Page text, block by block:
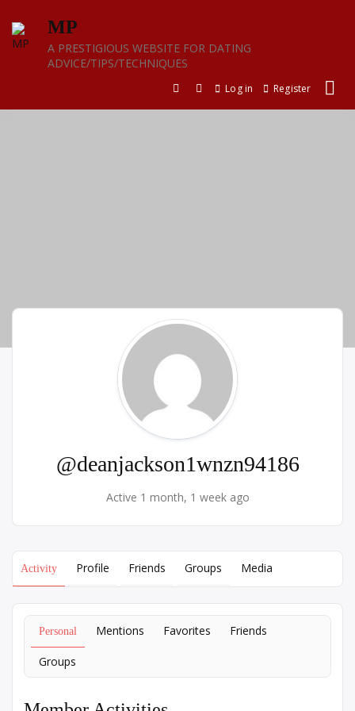
content
MP
A PRESTIGIOUS WEBSITE FOR DATING
ADVICE/TIPS/TECHNIQUES
Log in Register
@deanjackson1wnzn94186
Active 1 month, 1 week ago
Activity Profile Friends Groups Media
Personal Mentions Favorites Friends
Groups